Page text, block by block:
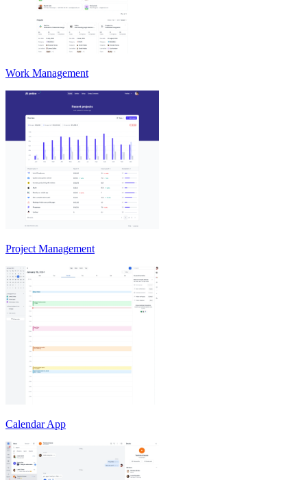
Work Management
Project Management
Calendar App